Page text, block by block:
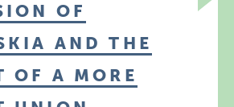
OF
AND THE
OF A MORE